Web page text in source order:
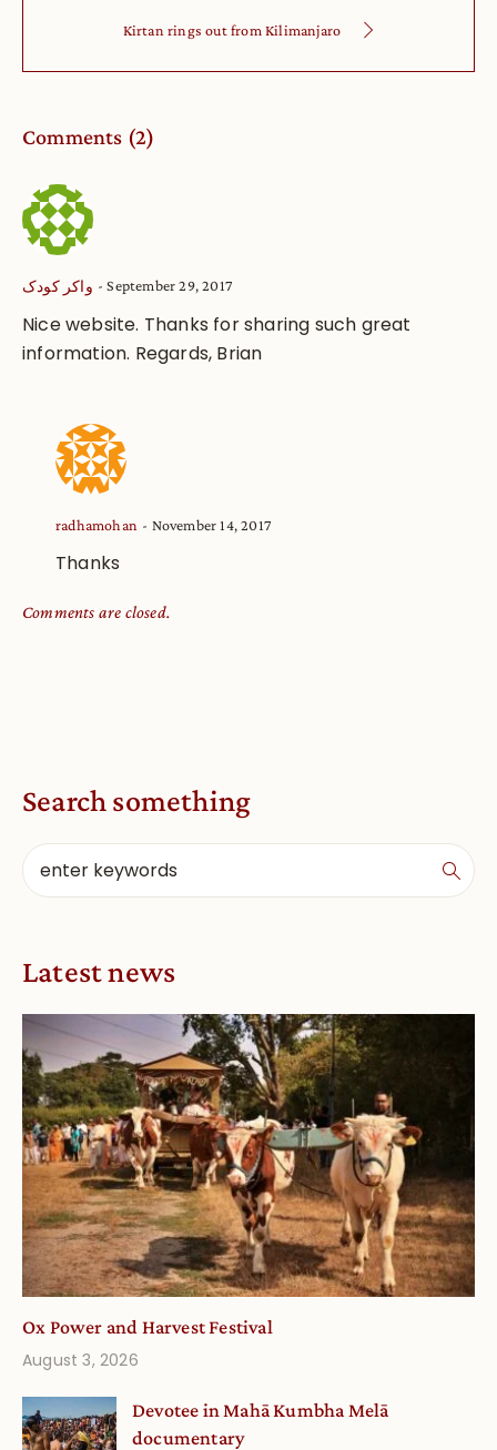
Kirtan rings out from Kilimanjaro
Comments (2)
واکر کودک September 29, 2017
Nice website. Thanks for sharing such great
information. Regards, Brian
radhamohan November 14, 2017
Thanks
Comments are closed.
Search something
Latest news
Ox Power and Harvest Festival
August 3, 2026
Devotee in Mahā Kumbha Melā
documentary